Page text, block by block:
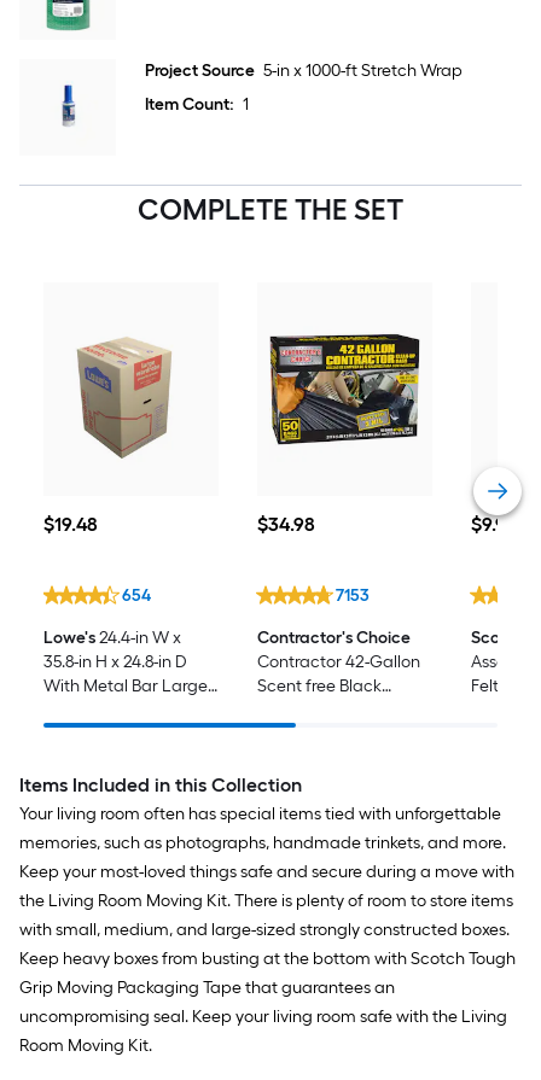
Project Source 5-in x 1000-ft Stretch Wrap
Item Count: 1
COMPLETE THE SET
$19.48
$19.48
654
Lowe's24.4-in W x
35.8-in H x 24.8-in D
With Metal Bar Large
Moving Box with
$34.98
$34.98
7153
Contractor's Choice
Contractor 42-Gallon
Scent free Black
Construction Flap Tie
$9.98
$9.98
Scotch
Felt
Items Included in this Collection
Your living room often has special items tied with unforgettable
memories, such as photographs, handmade trinkets, and more.
Keep your most-loved things safe and secure during a move with
the Living Room Moving Kit. There is plenty of room to store items
with small, medium, and large-sized strongly constructed boxes.
Keep heavy boxes from busting at the bottom with Scotch Tough
Grip Moving Packaging Tape that guarantees an
uncompromising seal. Keep your living room safe with the Living
Room Moving Kit.